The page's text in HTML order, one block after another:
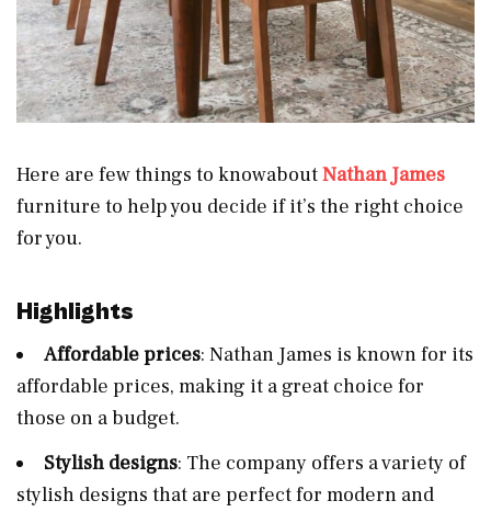
Here are few things to knowaboutNathan James
furniture to help you decide if it’s the right choice
for you.
Highlights
Affordable prices: Nathan James is known for its
affordable prices, making it a great choice for
those on a budget.
Stylish designs: The company offers a variety of
stylish designs that are perfect for modern and